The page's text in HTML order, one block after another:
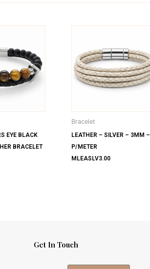
EYE BLACK
BRACELET
Bracelet
LEATHER – SILVER – 3MM –
P/METER
MLEASLV3.00
Get In Touch